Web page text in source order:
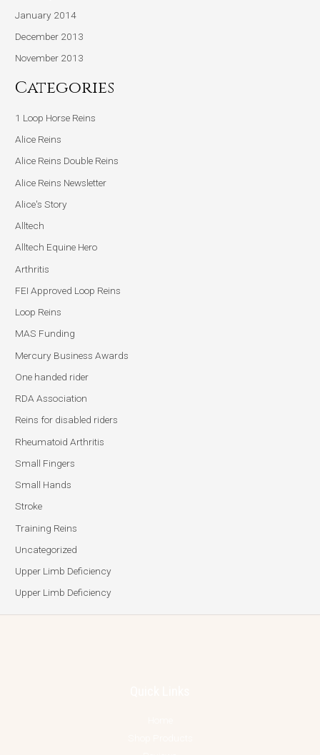
January 2014
December 2013
November 2013
Categories
1 Loop Horse Reins
Alice Reins
Alice Reins Double Reins
Alice Reins Newsletter
Alice's Story
Alltech
Alltech Equine Hero
Arthritis
FEI Approved Loop Reins
Loop Reins
MAS Funding
Mercury Business Awards
One handed rider
RDA Association
Reins for disabled riders
Rheumatoid Arthritis
Small Fingers
Small Hands
Stroke
Training Reins
Uncategorized
Upper Limb Deficiency
Upper Limb Deficiency